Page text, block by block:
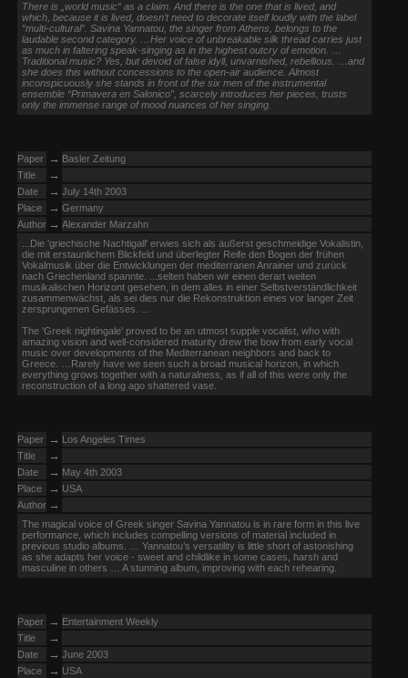
There is „world music“ as a claim. And there is the one that is lived, and
which, because it is lived, doesn’t need to decorate itself loudly with the label
“multi-cultural”. Savina Yannatou, the singer from Athens, belongs to the
laudable second category. …Her voice of unbreakable silk thread carries just
as much in faltering speak-singing as in the highest outcry of emotion. …
Traditional music? Yes, but devoid of false idyll, unvarnished, rebellious. …and
she does this without concessions to the open-air audience. Almost
inconspicuously she stands in front of the six men of the instrumental
ensemble “Primavera en Salonico”, scarcely introduces her pieces, trusts
only the immense range of mood nuances of her singing.
Paper → Basler Zeitung
Title
→
Date → July 14th 2003
Place
→ Germany
Author → Alexander Marzahn
...Die 'griechische Nachtigall' erwies sich als äußerst geschmeidige Vokalistin,
die mit erstaunlichem Blickfeld und überlegter Reife den Bogen der frühen
Vokalmusik über die Entwicklungen der mediterranen Anrainer und zurück
nach Griechenland spannte. ...selten haben wir einen derart weiten
musikalischen Horizont gesehen, in dem alles in einer Selbstverständlichkeit
zusammenwächst, als sei dies nur die Rekonstruktion eines vor langer Zeit
zersprungenen Gefässes. ...
The 'Greek nightingale' proved to be an utmost supple vocalist, who with
amazing vision and well-considered maturity drew the bow from early vocal
music over developments of the Mediterranean neighbors and back to
Greece. …Rarely have we seen such a broad musical horizon, in which
everything grows together with a naturalness, as if all of this were only the
reconstruction of a long ago shattered vase.
Paper → Los Angeles Times
Title
→
Date → May 4th 2003
Place
→ USA
Author →
The magical voice of Greek singer Savina Yannatou is in rare form in this live
performance, which includes compelling versions of material included in
previous studio albums. … Yannatou’s versatility is little short of astonishing
as she adapts her voice - sweet and childlike in some cases, harsh and
masculine in others … A stunning album, improving with each rehearing.
Paper → Entertainment Weekly
Title
→
Date → June 2003
Place
→ USA